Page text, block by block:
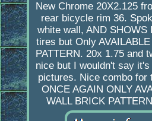
New Chrome 20X2.125
rear bicycle rim 36.
white wall, AND SHOWS
tires but Only
PATTERN. 20x 1.75 and
nice but I wouldn't say
pictures. Nice combo for
ONCE AGAIN ONLY
WALL BRICK